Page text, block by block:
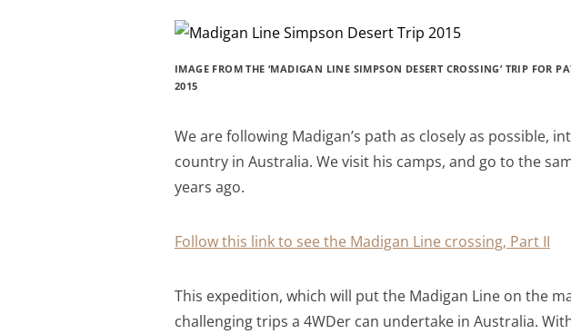
IMAGE FROM THE ‘MADIGAN LINE SIMPSON DESERT CROSSING’ TRIP FOR
2015
We are following Madigan’s path as closely as possible,
country in Australia. We visit his camps, and go to the
years ago.
Follow this link to see the Madigan Line crossing, Part II
This expedition, which will put the Madigan Line on the
challenging trips a 4WDer can undertake in Australia.